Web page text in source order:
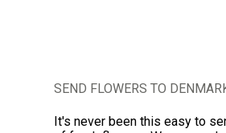
SEND FLOWERS TO
It's never been this easy to